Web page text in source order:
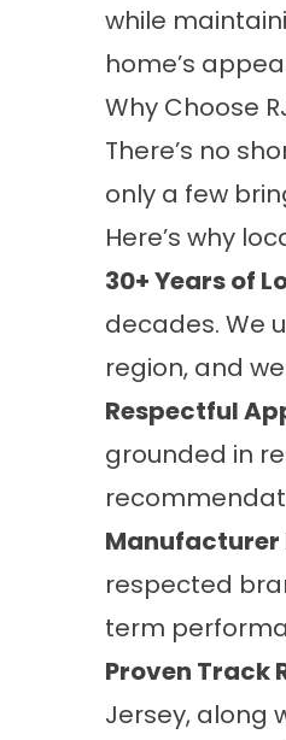
while
home’s
Why Choose
There’s no
only a few
Here’s why
30+ Years of
decades. We
region, and
Respectful
grounded in
Manufacturer
respected
term
Proven Track
Jersey, along